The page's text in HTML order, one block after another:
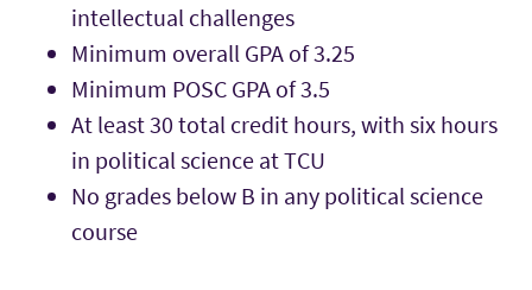
intellectual challenges
Minimum overall GPA of 3.25
Minimum POSC GPA of 3.5
At least 30 total credit hours, with six hours
in political science at TCU
No grades below B in any political science
course